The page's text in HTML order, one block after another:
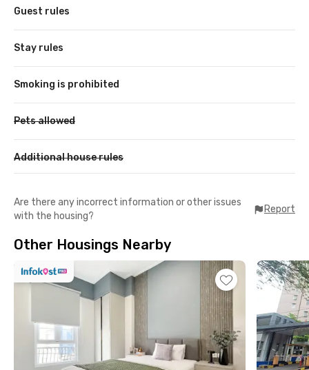
Guest rules
Stay rules
Smoking is prohibited
Pets allowed
Additional house rules
Are there any incorrect information or other issues
with the housing?
Report
Other Housings Nearby